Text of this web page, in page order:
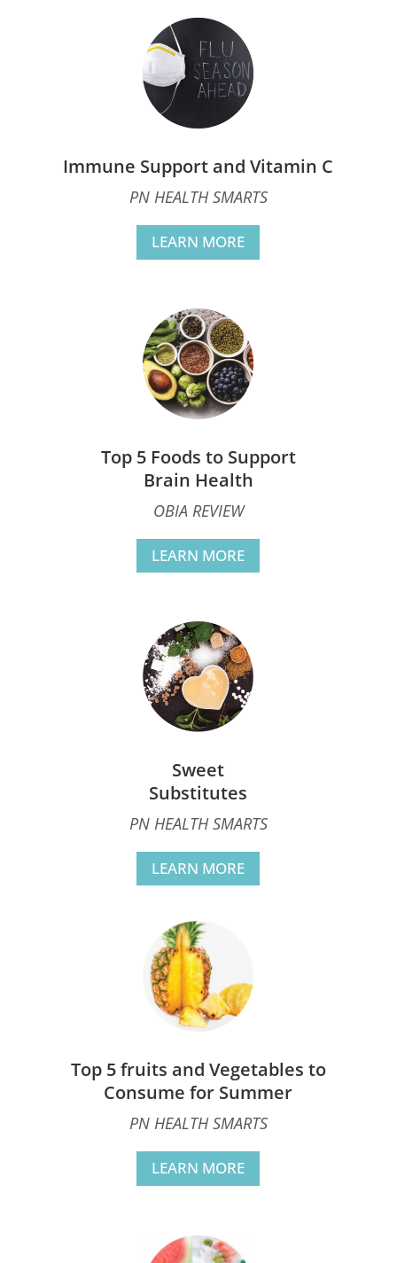
Immune Support and Vitamin C
PN HEALTH SMARTS
LEARN MORE
Top 5 Foods to Support
Brain Health
OBIA REVIEW
LEARN MORE
Sweet
Substitutes
PN HEALTH SMARTS
LEARN MORE
Top 5 fruits and Vegetables to
Consume for Summer
PN HEALTH SMARTS
LEARN MORE